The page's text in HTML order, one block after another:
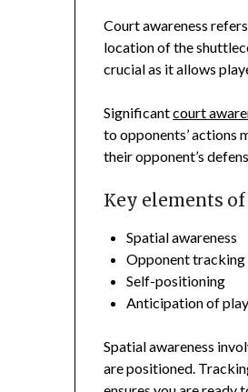
Court awareness
location of the
crucial as it allows
Significantcourt
to opponents’ actions
their opponent’s
Key elements
Spatial awareness
Opponent tracking
Self-positioning
Anticipation of
Spatial awareness
are positioned.